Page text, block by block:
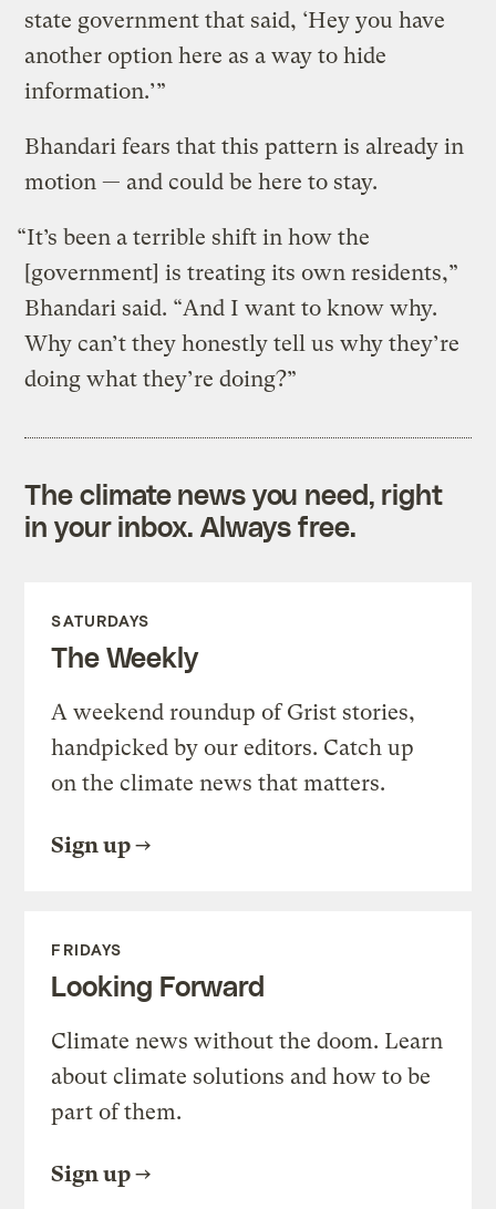
state government that said, ‘Hey you have
another option here as a way to hide
information.’”
Bhandari fears that this pattern is already in
motion — and could be here to stay.
“It’s been a terrible shift in how the
[government] is treating its own residents,”
Bhandari said. “And I want to know why.
Why can’t they honestly tell us why they’re
doing what they’re doing?”
The climate news you need, right
in your inbox. Always free.
SATURDAYS
The Weekly
A weekend roundup of Grist stories,
handpicked by our editors. Catch up
on the climate news that matters.
Sign up
FRIDAYS
Looking Forward
Climate news without the doom. Learn
about climate solutions and how to be
part of them.
Sign up